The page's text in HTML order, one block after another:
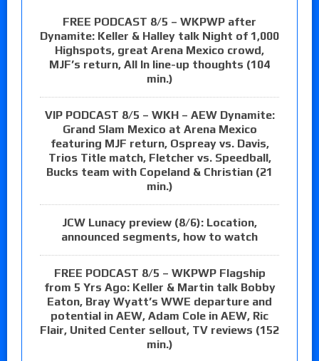
FREE PODCAST 8/5 – WKPWP after
Dynamite: Keller & Halley talk Night of 1,000
Highspots, great Arena Mexico crowd,
MJF’s return, All In line-up thoughts (104
min.)
VIP PODCAST 8/5 – WKH – AEW Dynamite:
Grand Slam Mexico at Arena Mexico
featuring MJF return, Ospreay vs. Davis,
Trios Title match, Fletcher vs. Speedball,
Bucks team with Copeland & Christian (21
min.)
JCW Lunacy preview (8/6): Location,
announced segments, how to watch
FREE PODCAST 8/5 – WKPWP Flagship
from 5 Yrs Ago: Keller & Martin talk Bobby
Eaton, Bray Wyatt’s WWE departure and
potential in AEW, Adam Cole in AEW, Ric
Flair, United Center sellout, TV reviews (152
min.)